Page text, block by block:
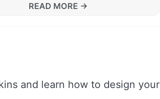
READ MORE →
and learn how to design your